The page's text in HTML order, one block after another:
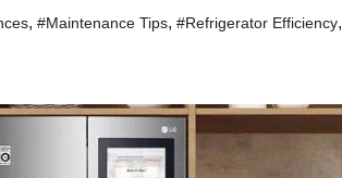
, #Maintenance Tips, #Refrigerator Efficiency,